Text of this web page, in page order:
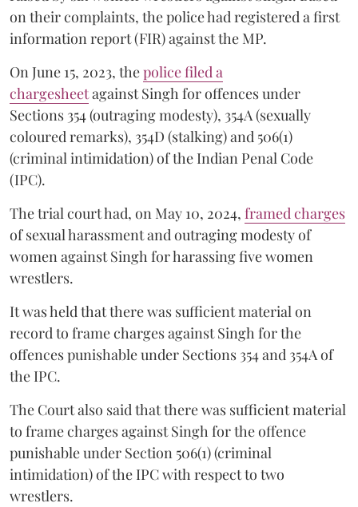
on their complaints, the police had registered a first
information report (FIR) against the MP.
On June 15, 2023, thepolice filed a
chargesheetagainst Singh for offences under
Sections 354 (outraging modesty), 354A (sexually
coloured remarks), 354D (stalking) and 506(1)
(criminal intimidation) of the Indian Penal Code
(IPC).
The trial court had, on May 10, 2024, framed charges
of sexual harassment and outraging modesty of
women against Singh for harassing five women
wrestlers.
It was held that there was sufficient material on
record to frame charges against Singh for the
offences punishable under Sections 354 and 354A of
the IPC.
The Court also said that there was sufficient material
to frame charges against Singh for the offence
punishable under Section 506(1) (criminal
intimidation) of the IPC with respect to two
wrestlers.